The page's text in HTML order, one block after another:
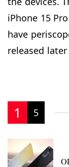
iPhone 15
have
released
1 5